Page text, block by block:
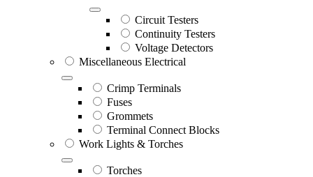
Circuit Testers
Continuity Testers
Voltage Detectors
Miscellaneous Electrical
Crimp Terminals
Fuses
Grommets
Terminal Connect Blocks
Work Lights & Torches
Torches